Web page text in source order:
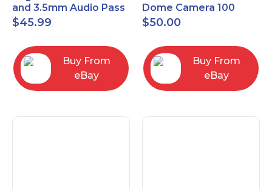
and 3.5mm Audio Pass
Through Single Gang
Wall Plate
$45.99
Buy From
eBay
Dome Camera 100
Series LUM-100-DOM-
A-WH OPEN BOX
$50.00
Buy From
eBay